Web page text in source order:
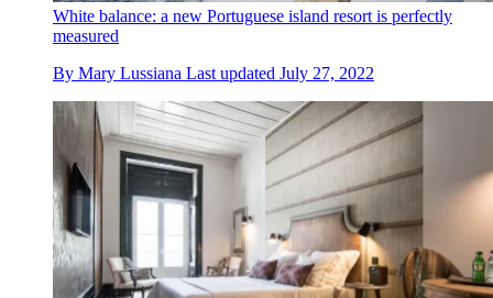
White balance: a new Portuguese island resort is perfectly
measured
By Mary Lussiana Last updated July 27, 2022